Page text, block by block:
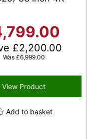
£2,200.00
Was £6,999.00
View Product
Add to basket